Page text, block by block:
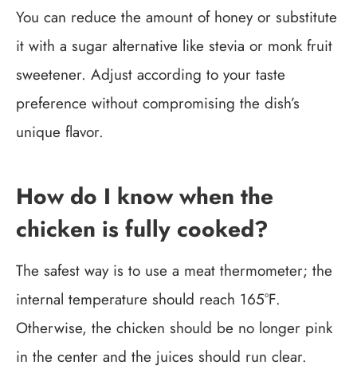
You can reduce the amount of honey or substitute
it with a sugar alternative like stevia or monk fruit
sweetener. Adjust according to your taste
preference without compromising the dish’s
unique flavor.
How do I know when the
chicken is fully cooked?
The safest way is to use a meat thermometer; the
internal temperature should reach 165°F.
Otherwise, the chicken should be no longer pink
in the center and the juices should run clear.